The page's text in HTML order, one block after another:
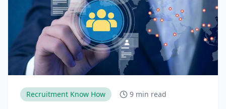
Recruitment Know How 9 min read